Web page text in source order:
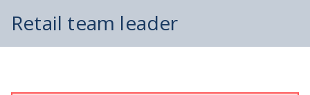
Retail team leader